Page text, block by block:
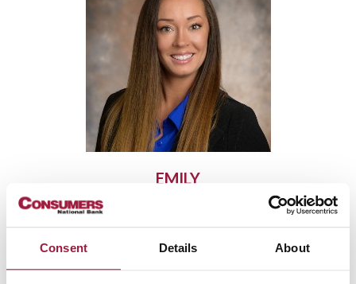
Consent Details About
EMILY
Mortgage Originator